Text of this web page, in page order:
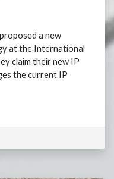
a new
at the International
claim their new IP
the current IP